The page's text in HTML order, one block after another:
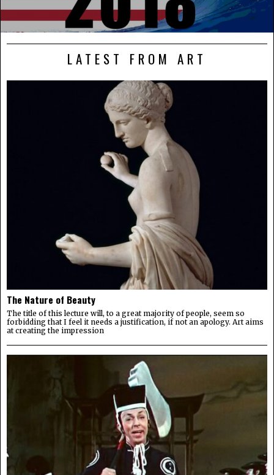
LATEST FROM ART
The Nature of Beauty
The title of this lecture will, to a great majority of people, seem so
forbidding that I feel it needs a justification, if not an apology. Art aims
at creating the impression